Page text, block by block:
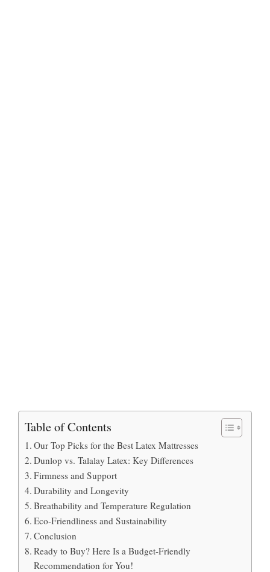
Table of Contents
Our Top Picks for the Best Latex Mattresses
Dunlop vs. Talalay Latex: Key Differences
Firmness and Support
Durability and Longevity
Breathability and Temperature Regulation
Eco-Friendliness and Sustainability
Conclusion
Ready to Buy? Here Is a Budget-Friendly
Recommendation for You!